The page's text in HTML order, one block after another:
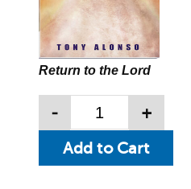
Return to the Lord
- +